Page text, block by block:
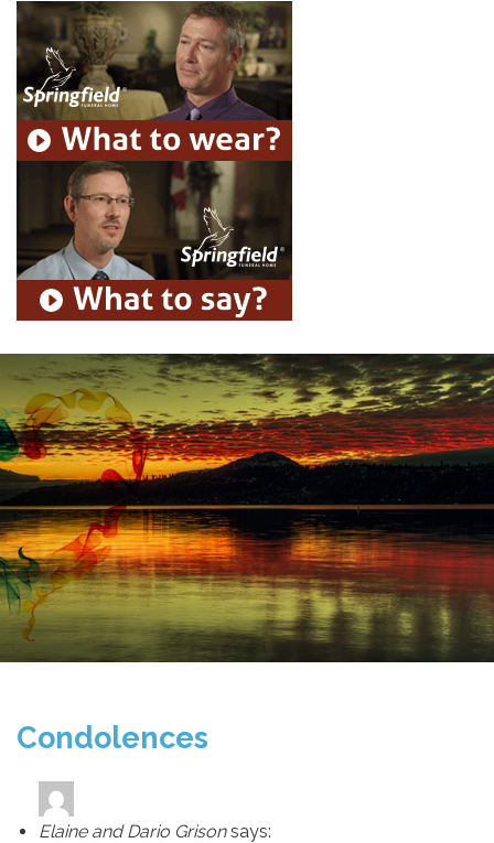
Condolences
Elaine and Dario Grison says: